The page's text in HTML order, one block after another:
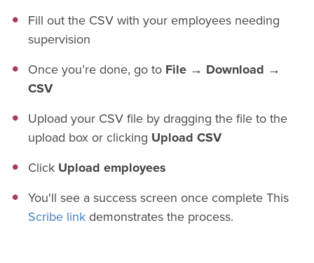
Fill out the CSV with your employees needing
supervision
Once you’re done, go to File → Download →
CSV
Upload your CSV file by dragging the file to the
upload box or clicking Upload CSV
Click Upload employees
You'll see a success screen once complete This
Scribe link demonstrates the process.